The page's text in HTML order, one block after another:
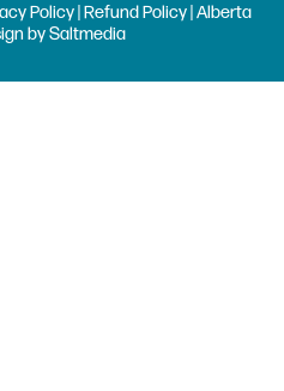
Policy|Refund Policy| Alberta
bySaltmedia